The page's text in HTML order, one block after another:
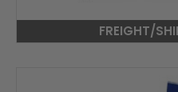
FREIGHT/